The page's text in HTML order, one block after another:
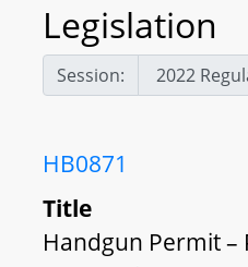
Legislation
Session:
HB0871
Title
Handgun Permit